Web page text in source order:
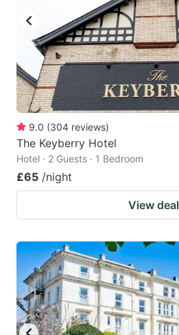
9.0 (304 reviews)
The Keyberry Hotel
Hotel · 2 Guests · 1 Bedroom
£65 /night
View deal